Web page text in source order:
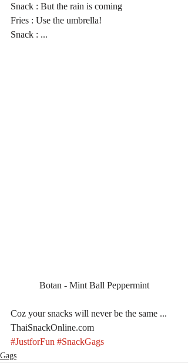
Snack : But the rain is coming
Fries : Use the umbrella!
Snack : ...
Botan - Mint Ball Peppermint
Coz your snacks will never be the same ...
ThaiSnackOnline.com
#JustforFun #SnackGags
Gags